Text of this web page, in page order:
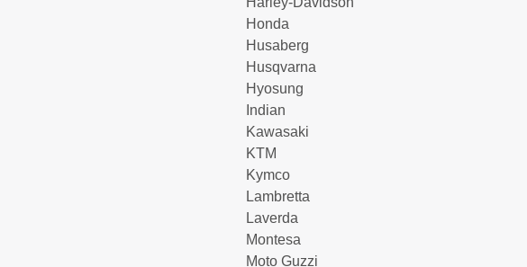
Honda
Husaberg
Husqvarna
Hyosung
Indian
Kawasaki
KTM
Kymco
Lambretta
Laverda
Montesa
Moto Guzzi